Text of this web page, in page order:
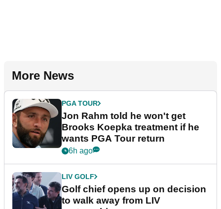
More News
PGA TOUR
Jon Rahm told he won't get
Brooks Koepka treatment if he
wants PGA Tour return
6h ago
LIV GOLF
Golf chief opens up on decision
to walk away from LIV